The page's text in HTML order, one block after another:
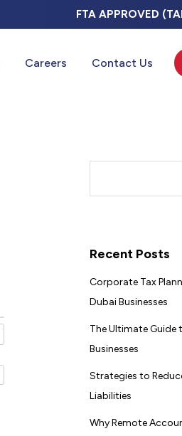
FTA APPROVED
Careers Contact Us
Recent Posts
Corporate Tax
Dubai Businesses
The Ultimate Guide
Businesses
Strategies to
Liabilities
Why Remote